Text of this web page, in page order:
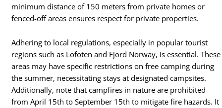
minimum distance of 150 meters from private homes or
fenced-off areas ensures respect for private properties.
Adhering to local regulations, especially in popular tourist
regions such as Lofoten and Fjord Norway, is essential. These
areas may have specific restrictions on free camping during
the summer, necessitating stays at designated campsites.
Additionally, note that campfires in nature are prohibited
from April 15th to September 15th to mitigate fire hazards. It